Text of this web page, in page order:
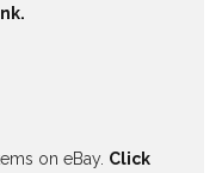
on eBay. Click